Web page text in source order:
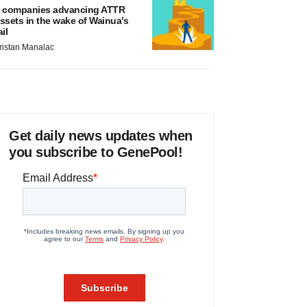
companies advancing ATTR
in the wake of Wainua’s
Manalac
Get daily news updates when
you subscribe to GenePool!